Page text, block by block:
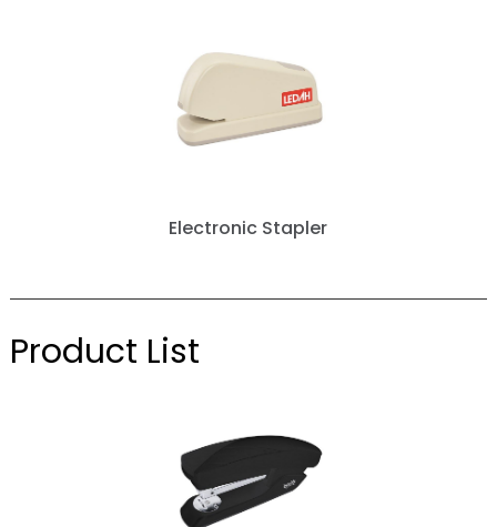
Electronic Stapler
Product List